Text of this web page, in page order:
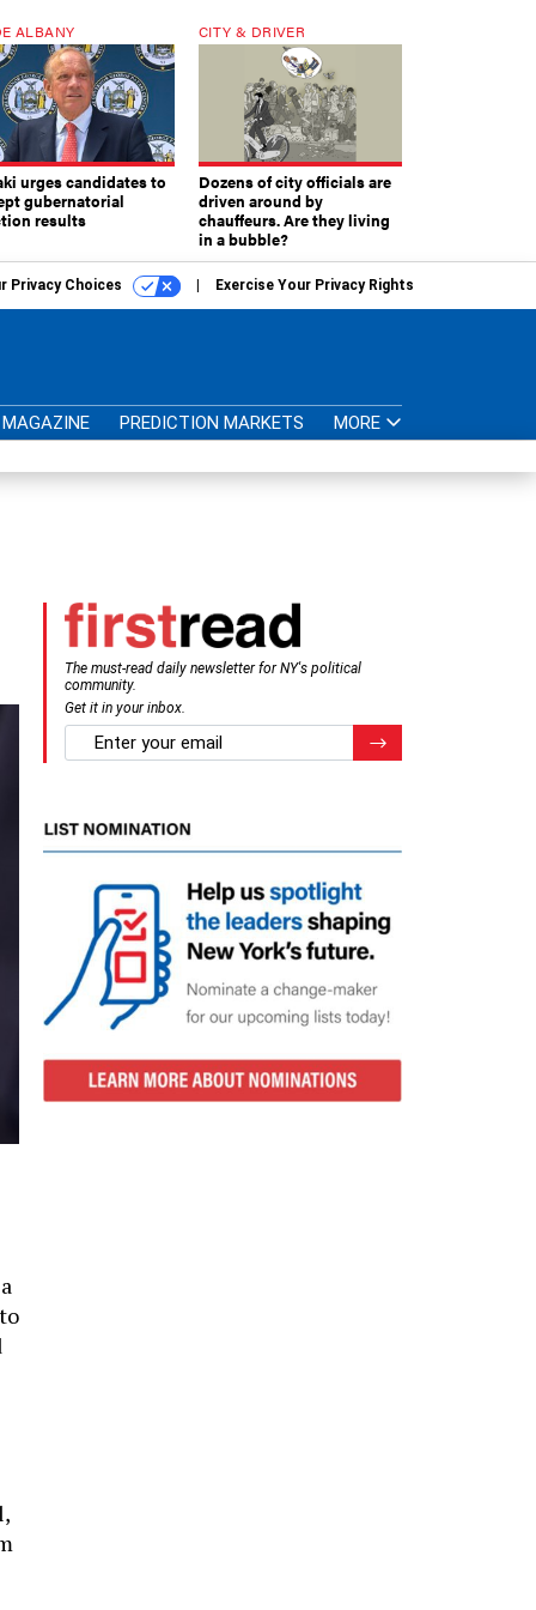
ALBANY
urges candidates to
gubernatorial
results
CITY & DRIVER
Dozens of city officials are
driven around by
chauffeurs. Are they living
in a bubble?
Privacy Choices Exercise Your Privacy Rights
MAGAZINE PREDICTION MARKETS MORE
The must-read daily newsletter for NY's political
community.
Get it in your inbox.
email
to